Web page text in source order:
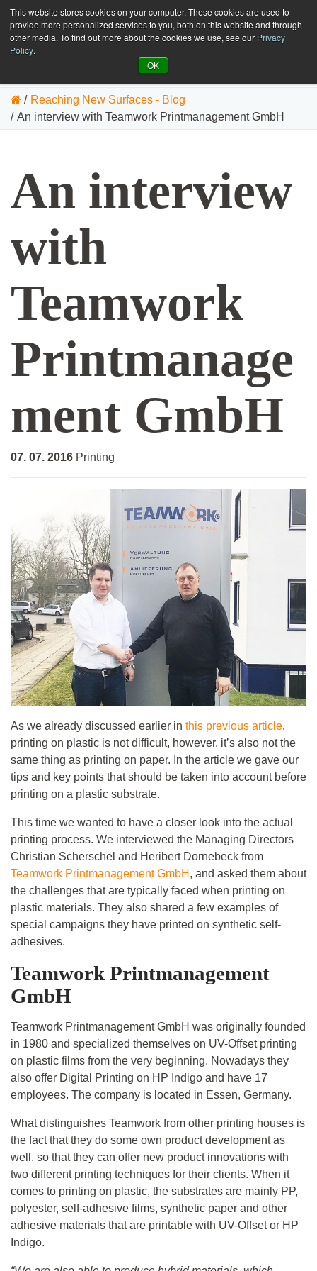
This website stores cookies on your computer. These cookies are used to
provide more personalized services to you, both on this website and through
other media. To find out more about the cookies we use, see our Privacy
Policy.
OK
GET SAMPLES EN
/ Reaching New Surfaces - Blog
/ An interview with Teamwork Printmanagement GmbH
An interview
with
Teamwork
Printmanage
ment GmbH
07. 07. 2016 Printing
As we already discussed earlier in this previous article,
printing on plastic is not difficult, however, it’s also not the
same thing as printing on paper. In the article we gave our
tips and key points that should be taken into account before
printing on a plastic substrate.
This time we wanted to have a closer look into the actual
printing process. We interviewed the Managing Directors
Christian Scherschel and Heribert Dornebeck from
Teamwork Printmanagement GmbH , and asked them about
the challenges that are typically faced when printing on
plastic materials. They also shared a few examples of
special campaigns they have printed on synthetic self-
adhesives.
Teamwork Printmanagement
GmbH
Teamwork Printmanagement GmbH was originally founded
in 1980 and specialized themselves on UV-Offset printing
on plastic films from the very beginning. Nowadays they
also offer Digital Printing on HP Indigo and have 17
employees. The company is located in Essen, Germany.
What distinguishes Teamwork from other printing houses is
the fact that they do some own product development as
well, so that they can offer new product innovations with
two different printing techniques for their clients. When it
comes to printing on plastic, the substrates are mainly PP,
polyester, self-adhesive films, synthetic paper and other
adhesive materials that are printable with UV-Offset or HP
Indigo.